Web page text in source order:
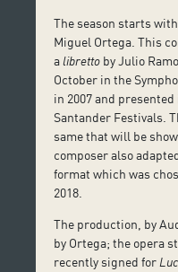
The season starts with
Miguel Ortega. This
alibretto by Julio
October in the
in 2007 and
Santander Festivals.
same that will be
composer also
format which was
2018.
The production, by
by Ortega; the opera
recently signed for